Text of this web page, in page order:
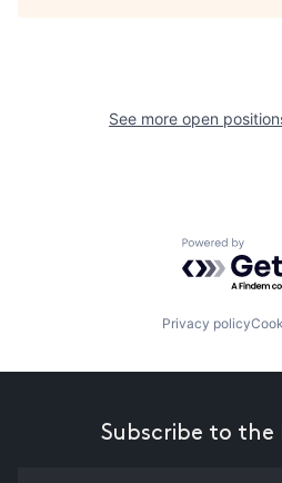
See more open
Powered
Privacy policy
Subscribe to the